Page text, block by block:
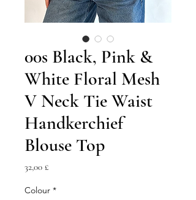
00s Black, Pink &
White Floral Mesh
V Neck Tie Waist
Handkerchief
Blouse Top
32,00 £Prezzo
Colour *